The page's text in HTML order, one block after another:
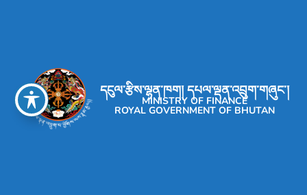
དངུལ་རྩིས་ལྷན་ཁག། དཔལ་ལྡན་འབྲུག་གཞུང་།
MINISTRY OF FINANCE
ROYAL GOVERNMENT OF BHUTAN